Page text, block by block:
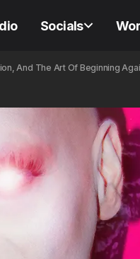
Socials
And The Art Of Beginning